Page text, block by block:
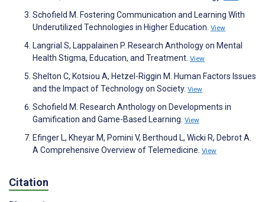
Schofield M. Fostering Communication and Learning With
Underutilized Technologies in Higher Education. View
Langrial S, Lappalainen P. Research Anthology on Mental
Health Stigma, Education, and Treatment. View
Shelton C, Kotsiou A, Hetzel-Riggin M. Human Factors Issues
and the Impact of Technology on Society. View
Schofield M. Research Anthology on Developments in
Gamification and Game-Based Learning. View
Efinger L, Kheyar M, Pomini V, Berthoud L, Wicki R, Debrot A.
A Comprehensive Overview of Telemedicine. View
Citation